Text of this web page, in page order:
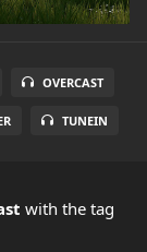
OVERCAST
TUNEIN
with the tag